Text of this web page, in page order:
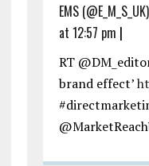
EMS (@E_M_S_UK)
at 12:57 pm |
RT
brand effect’